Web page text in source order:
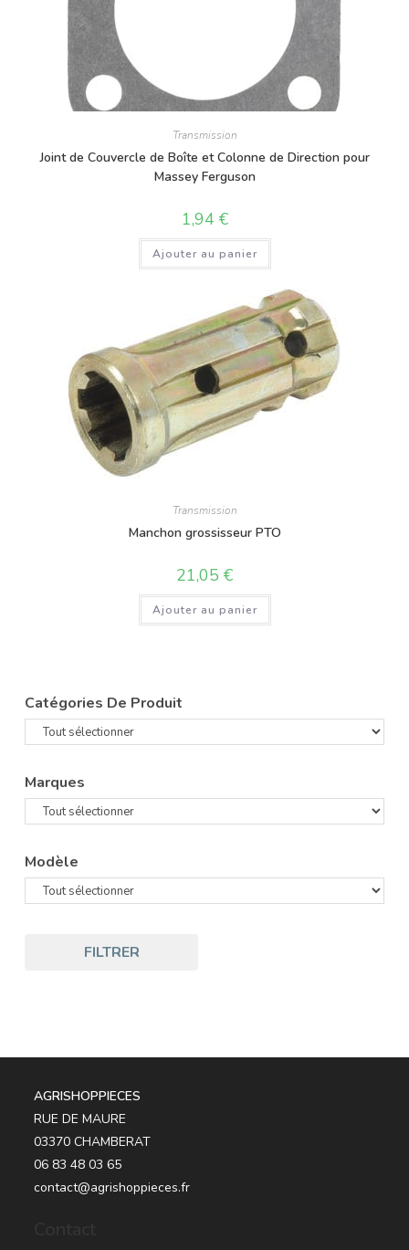
Transmission
Joint de Couvercle de Boîte et Colonne de Direction pour
Massey Ferguson
1,94 €
Ajouter au panier
Transmission
Manchon grossisseur PTO
21,05 €
Ajouter au panier
Catégories De Produit
Marques
Modèle
FILTRER
AGRISHOPPIECES
RUE DE MAURE
03370 CHAMBERAT
06 83 48 03 65
contact@agrishoppieces.fr